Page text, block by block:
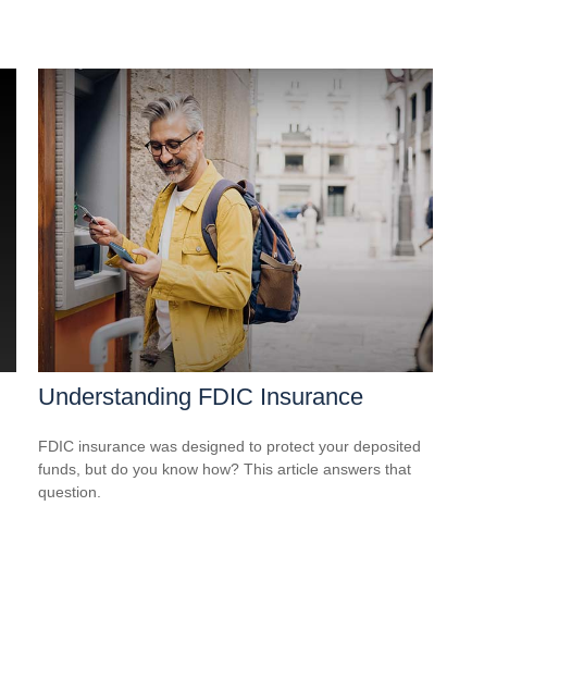
Understanding FDIC Insurance
FDIC insurance was designed to protect your deposited
funds, but do you know how? This article answers that
question.